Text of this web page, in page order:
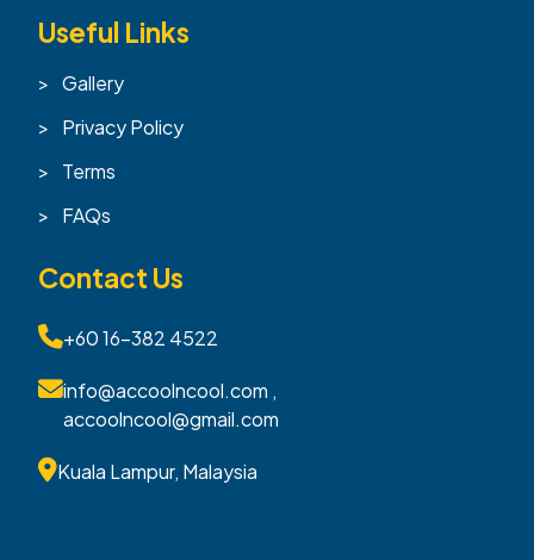
Useful Links
Gallery
Privacy Policy
Terms
FAQs
Contact Us
+60 16-382 4522
info@accoolncool.com ,
accoolncool@gmail.com
Kuala Lampur, Malaysia